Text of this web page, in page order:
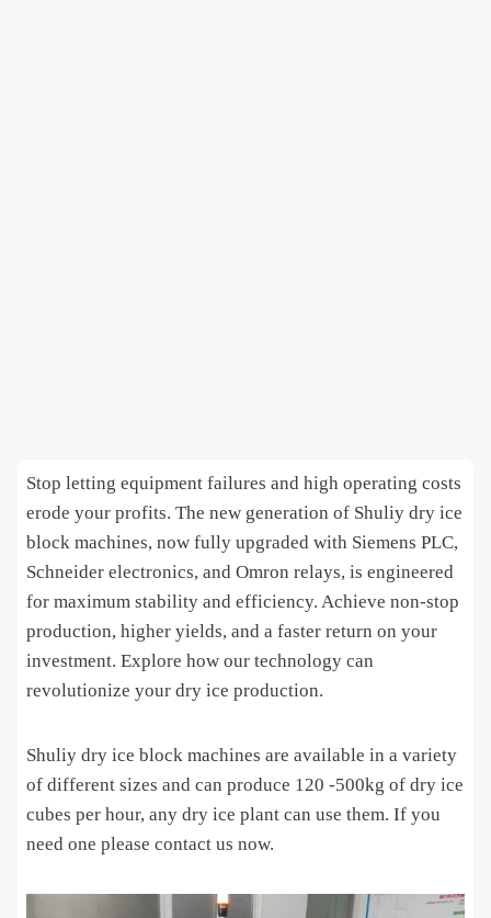
Stop letting equipment failures and high operating costs
erode your profits. The new generation of Shuliy dry ice
block machines, now fully upgraded with Siemens PLC,
Schneider electronics, and Omron relays, is engineered
for maximum stability and efficiency. Achieve non-stop
production, higher yields, and a faster return on your
investment. Explore how our technology can
revolutionize your dry ice production.
Shuliy dry ice block machines are available in a variety
of different sizes and can produce 120 -500kg of dry ice
cubes per hour, any dry ice plant can use them. If you
need one please contact us now.